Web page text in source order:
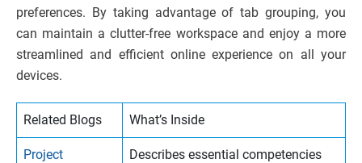
preferences. By taking advantage of tab grouping, you
can maintain a clutter-free workspace and enjoy a more
streamlined and efficient online experience on all your
devices.
Related Blogs What’s Inside
Project
Describes essential competencies